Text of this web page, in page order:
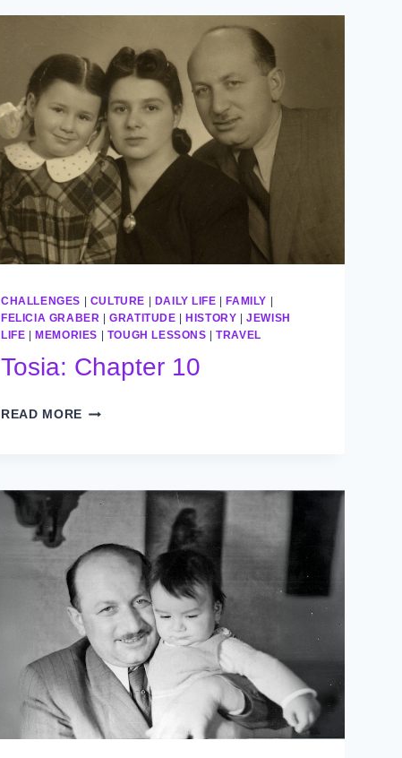
CHALLENGES | CULTURE | DAILY LIFE |FAMILY |
FELICIA GRABER |GRATITUDE |HISTORY |JEWISH
LIFE |MEMORIES | TOUGH LESSONS |TRAVEL
Tosia: Chapter 10
READ MORE TOSIA: